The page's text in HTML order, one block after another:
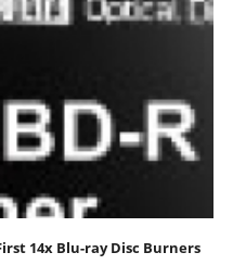
14x Blu-ray Disc Burners